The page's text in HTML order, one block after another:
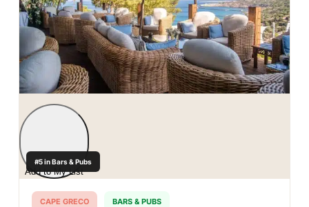
Add to My List
#5 in Bars & Pubs
CAPE GRECO BARS & PUBS